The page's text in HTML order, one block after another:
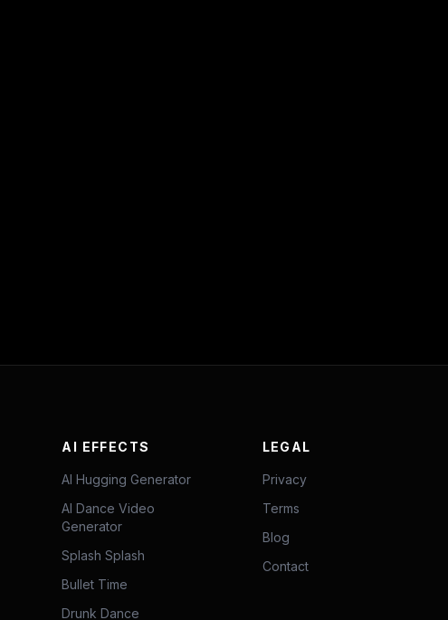
AI EFFECTS
AI Hugging Generator
AI Dance Video
Generator
Splash Splash
Bullet Time
Drunk Dance
LEGAL
Privacy
Terms
Blog
Contact